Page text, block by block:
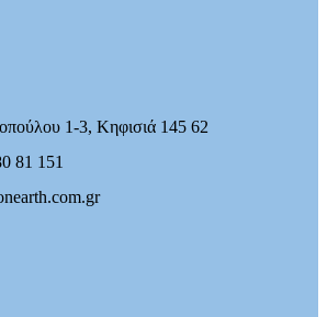
1-3, Κηφισιά 145 62
81 151